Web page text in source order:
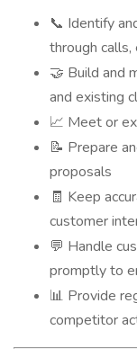
📞 Identify
through
🤝 Build and
and existing
📈 Meet or
📝 Prepare
proposals
🧾 Keep
customer
💬 Handle
promptly to
📊 Provide
competitor